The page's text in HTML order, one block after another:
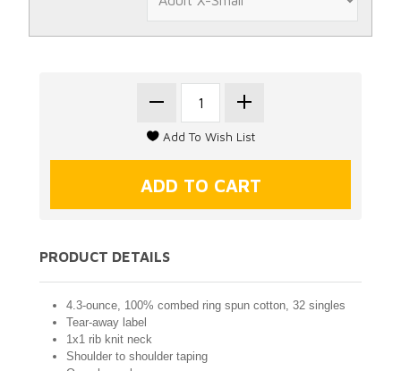
PRODUCT DETAILS
4.3-ounce, 100% combed ring spun cotton, 32 singles
Tear-away label
1x1 rib knit neck
Shoulder to shoulder taping